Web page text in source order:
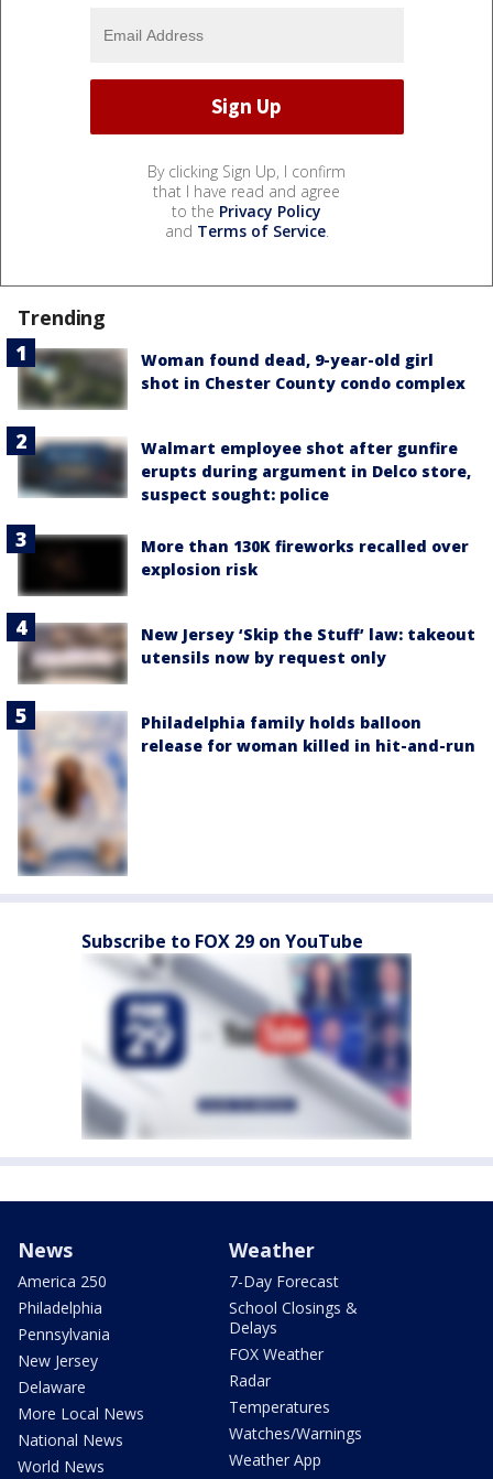
By clicking Sign Up, I confirm
that I have read and agree
to the Privacy Policy
and Terms of Service.
Trending
Woman found dead, 9-year-old girl
shot in Chester County condo complex
Walmart employee shot after gunfire
erupts during argument in Delco store,
suspect sought: police
More than 130K fireworks recalled over
explosion risk
New Jersey ‘Skip the Stuff’ law: takeout
utensils now by request only
Philadelphia family holds balloon
release for woman killed in hit-and-run
Subscribe to FOX 29 on YouTube
News
America 250
Philadelphia
Pennsylvania
New Jersey
Delaware
More Local News
National News
World News
Weather
7-Day Forecast
School Closings &
Delays
FOX Weather
Radar
Temperatures
Watches/Warnings
Weather App